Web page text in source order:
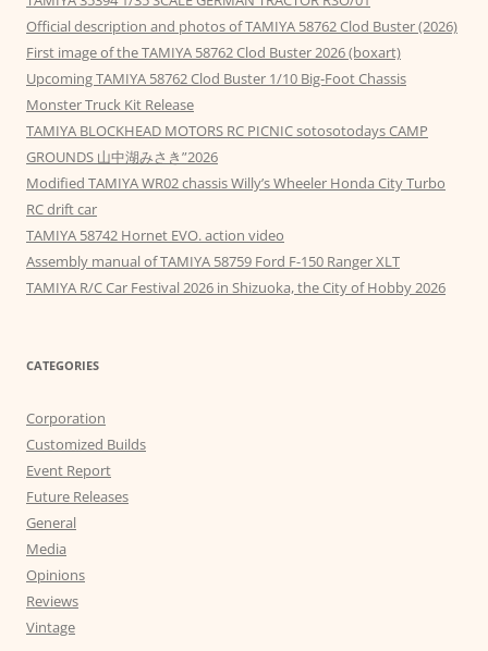
Official description and photos of TAMIYA 58762 Clod Buster (2026)
First image of the TAMIYA 58762 Clod Buster 2026 (boxart)
Upcoming TAMIYA 58762 Clod Buster 1/10 Big-Foot Chassis
Monster Truck Kit Release
TAMIYA BLOCKHEAD MOTORS RC PICNIC sotosotodays CAMP
GROUNDS 山中湖みさき”2026
Modified TAMIYA WR02 chassis Willy’s Wheeler Honda City Turbo
RC drift car
TAMIYA 58742 Hornet EVO. action video
Assembly manual of TAMIYA 58759 Ford F-150 Ranger XLT
TAMIYA R/C Car Festival 2026 in Shizuoka, the City of Hobby 2026
CATEGORIES
Corporation
Customized Builds
Event Report
Future Releases
General
Media
Opinions
Reviews
Vintage